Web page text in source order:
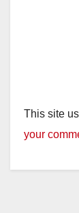
This site
your